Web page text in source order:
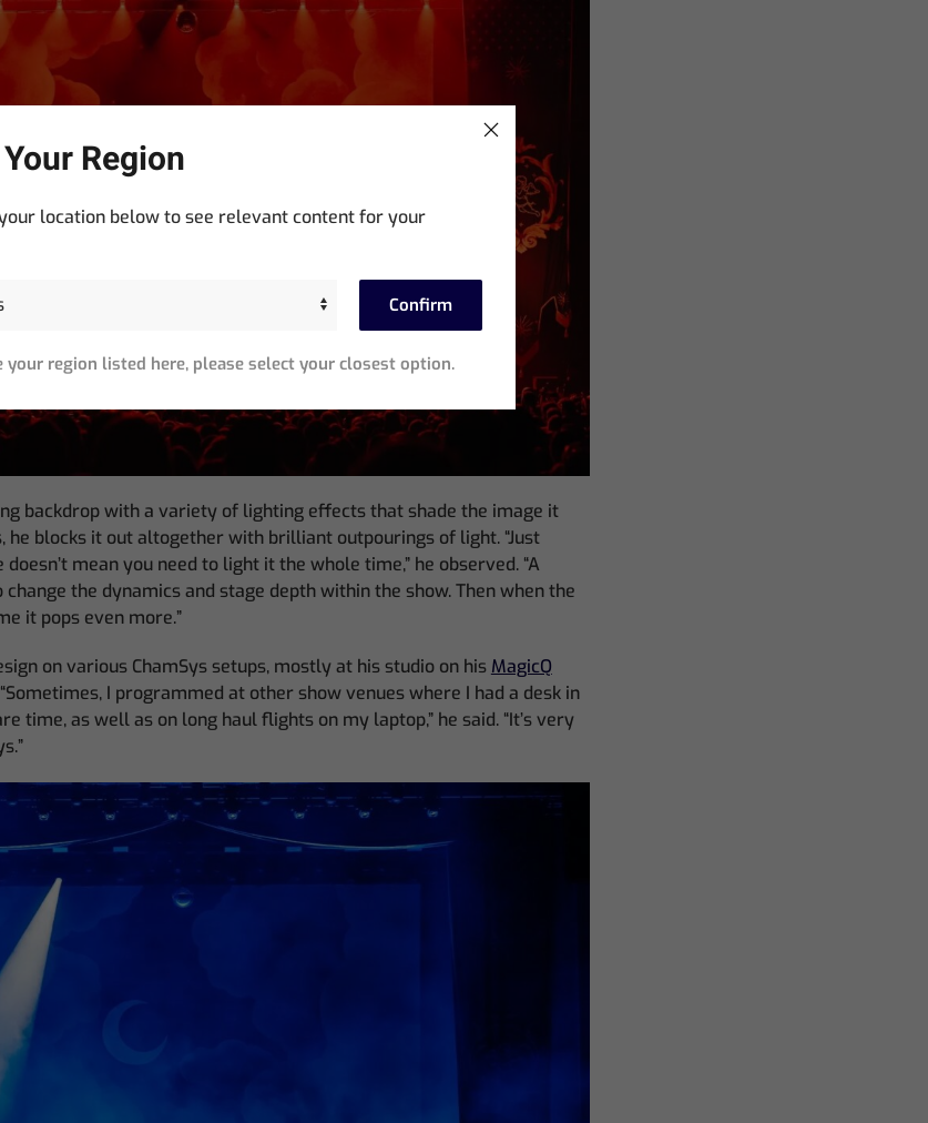
backdrop with a variety of lighting effects that shade the image it
he blocks it out altogether with brilliant outpourings of light. “Just
mean you need to light it the whole time,” he observed. “A
the dynamics and stage depth within the show. Then when the
it pops even more.”
on various ChamSys setups, mostly at his studio on his MagicQ
I programmed at other show venues where I had a desk in
time, as well as on long haul flights on my laptop,” he said. “It’s very
Region
location below to see relevant content for your
Confirm
your region listed here, please select your closest option.